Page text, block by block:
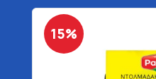
15%